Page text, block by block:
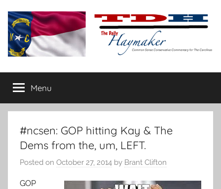
content
The
Daily
Haymaker
conservative
commentary
Menu
#ncsen: GOP hitting Kay & The
Dems from the, um, LEFT.
Posted on October 27, 2014 by Brant Clifton
GOP